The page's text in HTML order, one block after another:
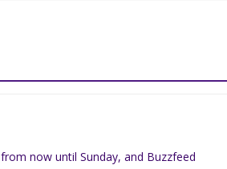
now until Sunday, and Buzzfeed